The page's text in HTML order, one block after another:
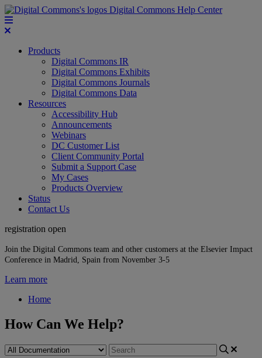
Digital Commons Help Center
Products
Digital Commons IR
Digital Commons Exhibits
Digital Commons Journals
Digital Commons Data
Resources
Accessibility Hub
Announcements
Webinars
DC Customer List
Client Community Portal
Submit a Support Case
My Cases
Products Overview
Status
Contact Us
registration open
Join the Digital Commons team and other customers at the Elsevier Impact
Conference in Madrid, Spain from November 3-5
Learn more
Home
How Can We Help?